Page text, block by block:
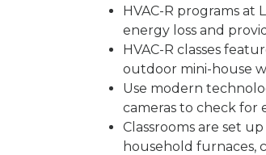
HVAC-R programs
energy loss and
HVAC-R classes
outdoor mini-house
Use modern
cameras to check for
Classrooms are set
household furnaces,